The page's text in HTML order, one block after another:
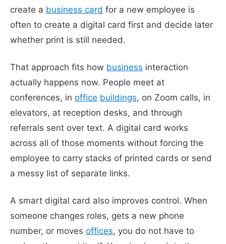
create a business card for a new employee is
often to create a digital card first and decide later
whether print is still needed.
That approach fits how business interaction
actually happens now. People meet at
conferences, in office buildings, on Zoom calls, in
elevators, at reception desks, and through
referrals sent over text. A digital card works
across all of those moments without forcing the
employee to carry stacks of printed cards or send
a messy list of separate links.
A smart digital card also improves control. When
someone changes roles, gets a new phone
number, or moves offices, you do not have to